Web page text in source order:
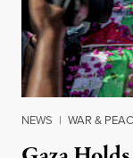
NEWS | WAR &